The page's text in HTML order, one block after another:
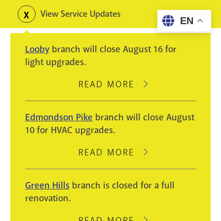
content
Toggle
alerts
View Service Updates
Looby branch will close August 16 for
light upgrades.
READ MORE
ABOUT
WILL
AUGUST
LIGHT
Edmondson Pike branch will close August
10 for HVAC upgrades.
READ MORE
ABOUT
PIKE
BRANCH
CLOSE
Green Hills branch is closed for a full
renovation.
EN